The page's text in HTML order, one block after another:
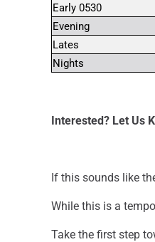
Early 0530
Evening
Lates
Nights
Interested? Let Us
If this sounds like
While this is a
Take the first step